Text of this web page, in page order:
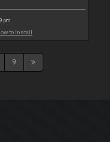
pm
to install
9